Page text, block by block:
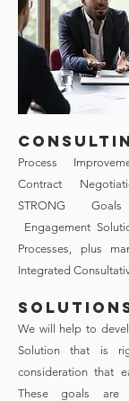
Process
Contract
STRONG
Engagement
Processes, plus
Integrated
We will help to
Solution that is
consideration that
These goals are